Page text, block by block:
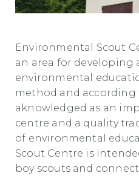
Environmental Scout
an area for developing
environmental
method and according
aknowledged as an
centre and a quality
of environmental
Scout Centre is
boy scouts and